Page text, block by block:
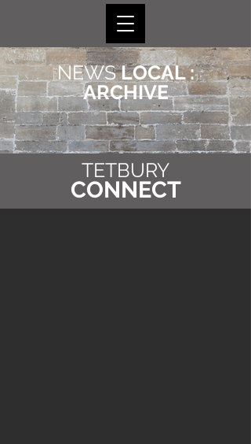
NEWSLOCAL :
ARCHIVE
TETBURY
CONNECT